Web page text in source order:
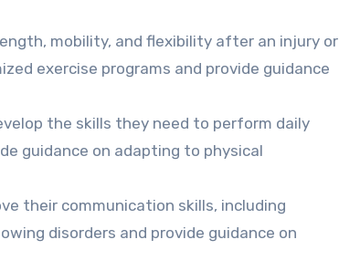
mobility, and flexibility after an injury or
exercise programs and provide guidance
the skills they need to perform daily
guidance on adapting to physical
their communication skills, including
disorders and provide guidance on